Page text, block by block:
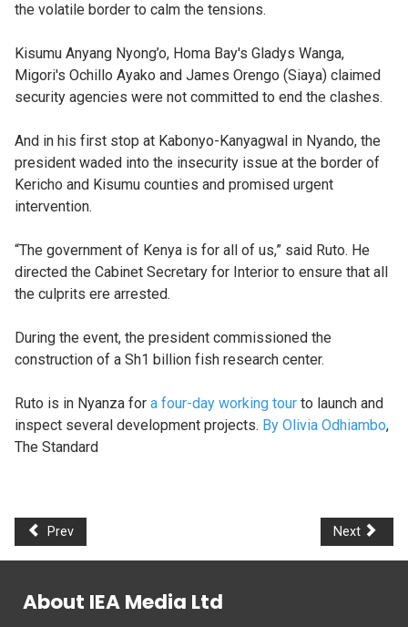
the volatile border to calm the tensions.
Kisumu Anyang Nyong’o, Homa Bay's Gladys Wanga,
Migori's Ochillo Ayako and James Orengo (Siaya) claimed
security agencies were not committed to end the clashes.
And in his first stop at Kabonyo-Kanyagwal in Nyando, the
president waded into the insecurity issue at the border of
Kericho and Kisumu counties and promised urgent
intervention.
“The government of Kenya is for all of us,” said Ruto. He
directed the Cabinet Secretary for Interior to ensure that all
the culprits ere arrested.
During the event, the president commissioned the
construction of a Sh1 billion fish research center.
Ruto is in Nyanza for a four-day working tour to launch and
inspect several development projects. By Olivia Odhiambo,
The Standard
Prev Next
About IEA Media Ltd